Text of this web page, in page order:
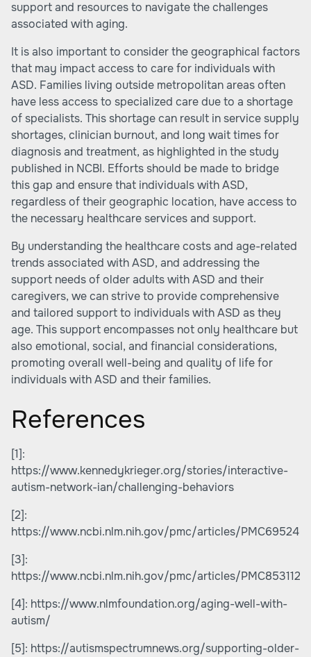
support and resources to navigate the challenges
associated with aging.
It is also important to consider the geographical factors
that may impact access to care for individuals with
ASD. Families living outside metropolitan areas often
have less access to specialized care due to a shortage
of specialists. This shortage can result in service supply
shortages, clinician burnout, and long wait times for
diagnosis and treatment, as highlighted in the study
published in NCBI. Efforts should be made to bridge
this gap and ensure that individuals with ASD,
regardless of their geographic location, have access to
the necessary healthcare services and support.
By understanding the healthcare costs and age-related
trends associated with ASD, and addressing the
support needs of older adults with ASD and their
caregivers, we can strive to provide comprehensive
and tailored support to individuals with ASD as they
age. This support encompasses not only healthcare but
also emotional, social, and financial considerations,
promoting overall well-being and quality of life for
individuals with ASD and their families.
References
[1]:
https://www.kennedykrieger.org/stories/interactive-
autism-network-ian/challenging-behaviors
[2]:
https://www.ncbi.nlm.nih.gov/pmc/articles/
[3]:
https://www.ncbi.nlm.nih.gov/pmc/articles/
[4]: https://www.nlmfoundation.org/aging-well-with-
autism/
[5]: https://autismspectrumnews.org/supporting-older-